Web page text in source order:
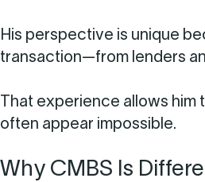
His perspective is unique
transaction—from lenders
That experience allows
often appear impossible.
Why CMBS Is